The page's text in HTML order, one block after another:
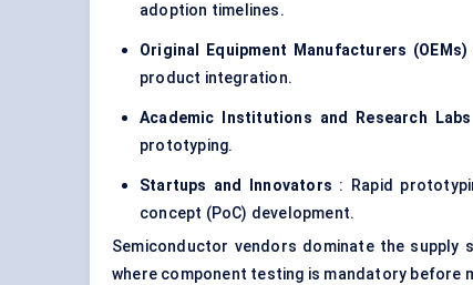
adoption timelines.
Original Equipment Manufacturers (OEMs)
product integration.
Academic Institutions and Research Labs
prototyping.
Startups and Innovators : Rapid
concept (PoC) development.
Semiconductor vendors dominate the supply
where component testing is mandatory before